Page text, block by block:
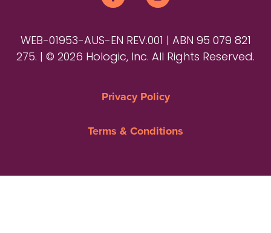
WEB-01953-AUS-EN REV.001 | ABN 95 079 821
275. | © 2026 Hologic, Inc. All Rights Reserved.
Privacy Policy
Terms & Conditions